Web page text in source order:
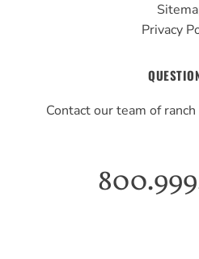
Privacy
Contact our team of